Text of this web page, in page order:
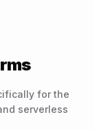
for the
serverless